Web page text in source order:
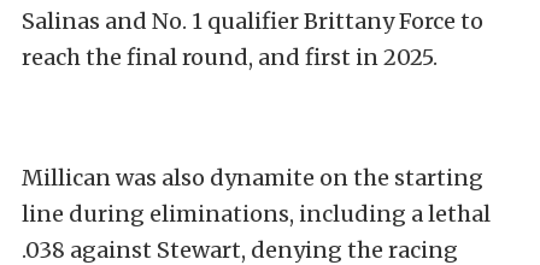
Salinas and No. 1 qualifier Brittany Force to
reach the final round, and first in 2025.
Millican was also dynamite on the starting
line during eliminations, including a lethal
.038 against Stewart, denying the racing